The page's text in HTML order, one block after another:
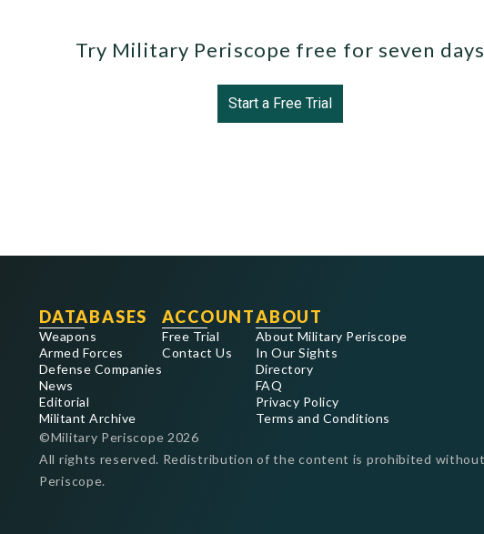
Try Military Periscope free for seven
Start a Free Trial
DATABASES
Weapons
Armed Forces
Defense Companies
News
Editorial
Militant Archive
ACCOUNT
Free Trial
Contact Us
ABOUT
About Military Periscope
In Our Sights
Directory
FAQ
Privacy Policy
Terms and Conditions
©Military Periscope 2026
All rights reserved. Redistribution of the content is prohibited
Periscope.